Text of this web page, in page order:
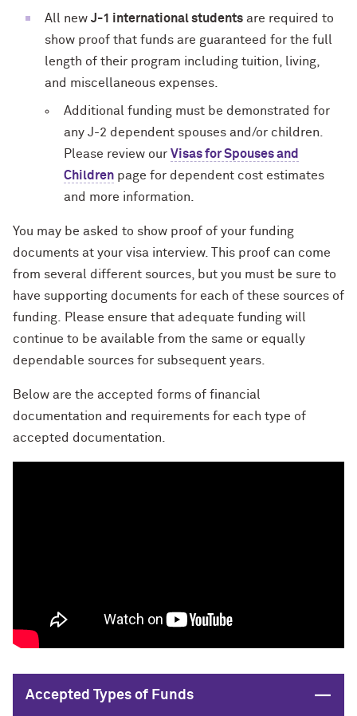
All new J-1 international students are required to
show proof that funds are guaranteed for the full
length of their program including tuition, living,
and miscellaneous expenses.
Additional funding must be demonstrated for
any J-2 dependent spouses and/or children.
Please review our Visas for Spouses and
Children page for dependent cost estimates
and more information.
You may be asked to show proof of your funding
documents at your visa interview. This proof can come
from several different sources , but you must be sure to
have supporting documents for each of these sources of
funding.
Please ensure that adequate funding will
continue to be available from the same or equally
dependable sources for subsequent years.
Below are the accepted forms of financial
documentation and requirements for each type of
accepted documentation.
Accepted Types of Funds Close